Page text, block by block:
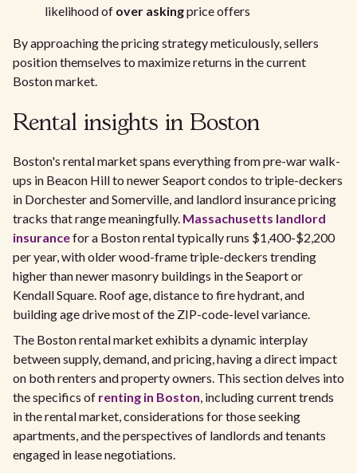
likelihood of over askingprice offers
By approaching the pricing strategy meticulously, sellers
position themselves to maximize returns in the current
Boston market.
Rental insights in Boston
Boston's rental market spans everything from pre-war walk-
ups in Beacon Hill to newer Seaport condos to triple-deckers
in Dorchester and Somerville, and landlord insurance pricing
tracks that range meaningfully. Massachusetts landlord
insurancefor a Boston rental typically runs $1,400-$2,200
per year, with older wood-frame triple-deckers trending
higher than newer masonry buildings in the Seaport or
Kendall Square. Roof age, distance to fire hydrant, and
building age drive most of the ZIP-code-level variance.
The Boston rental market exhibits a dynamic interplay
between supply, demand, and pricing, having a direct impact
on both renters and property owners. This section delves into
the specifics of renting in Boston, including current trends
in the rental market, considerations for those seeking
apartments, and the perspectives of landlords and tenants
engaged in lease negotiations.